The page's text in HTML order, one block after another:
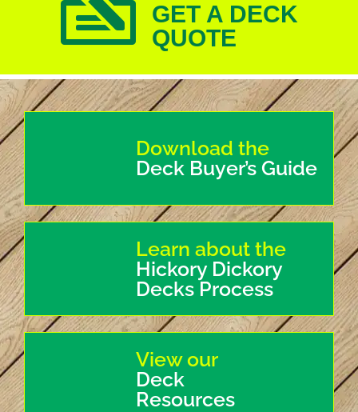
GET A DECK
QUOTE
Download the
Deck Buyer’s Guide
Learn about the
Hickory Dickory
Decks Process
View our
Deck
Resources